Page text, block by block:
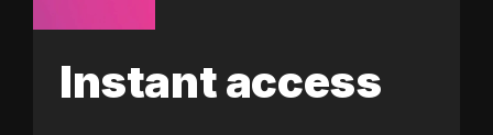
Instant access